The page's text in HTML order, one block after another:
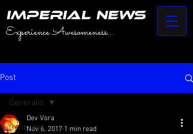
Experience Awesomeness...
IMPERIAL NEWS
Post
Generalis
Generalis
Dev Vora
Nov 6, 2017 1 min read